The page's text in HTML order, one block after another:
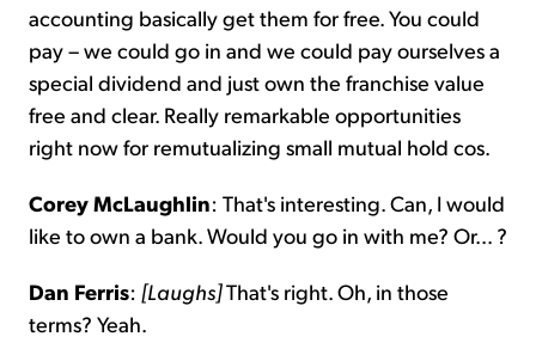
accounting basically get them for free. You could
pay – we could go in and we could pay ourselves a
special dividend and just own the franchise value
free and clear. Really remarkable opportunities
right now for remutualizing small mutual hold cos.
Corey McLaughlin: That's interesting. Can, I would
like to own a bank. Would you go in with me? Or... ?
Dan Ferris: [Laughs]That's right. Oh, in those
terms? Yeah.